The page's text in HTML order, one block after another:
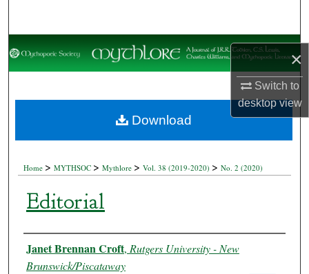
×
Switch to
desktopview
Browse Collections
About
Home >MYTHSOC >Mythlore >Vol. 38 (2019-2020) >No. 2 (2020)
Editorial
Authors
Janet Brennan Croft, Rutgers University - New
Brunswick/Piscataway
Download